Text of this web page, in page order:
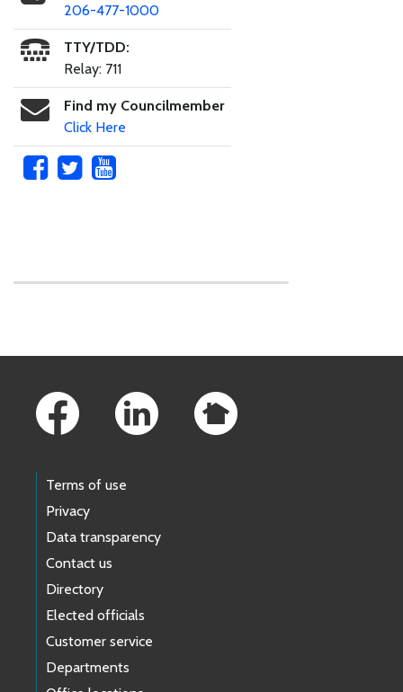
206-477-1000
TTY/TDD:
Relay: 711
Find my Councilmember
Click Here
Terms of use
Privacy
Data transparency
Contact us
Directory
Elected officials
Customer service
Departments